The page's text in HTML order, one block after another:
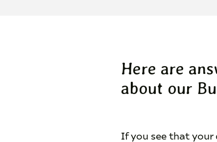
Here are
about our
If you see that your